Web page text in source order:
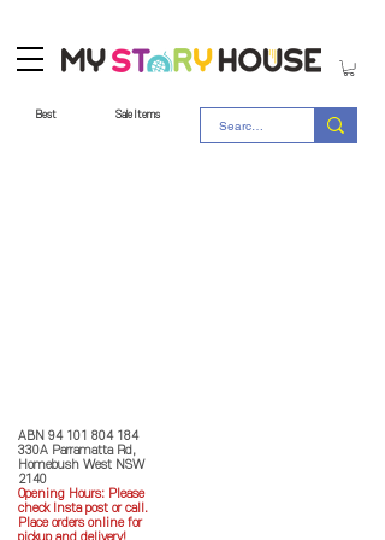
Best Sale Items
ABN 94 101 804 184
330A Parramatta Rd,
Homebush West NSW
2140
Opening Hours: Please
check Insta post or call.
Place orders online for